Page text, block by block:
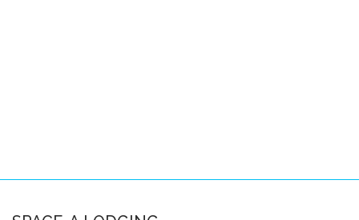
Space-A Signup